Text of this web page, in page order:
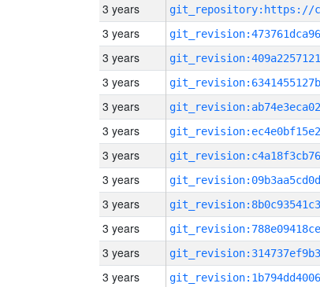
3 years
3 years
3 years
3 years
3 years
3 years
3 years
3 years
3 years
3 years
3 years
3 years